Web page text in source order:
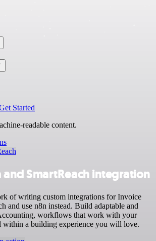
Started
readable content.
and SmartReach integration
of writing custom integrations for Invoice
and use n8n instead. Build adaptable and
workflows that work with your
within a building experience you will love.